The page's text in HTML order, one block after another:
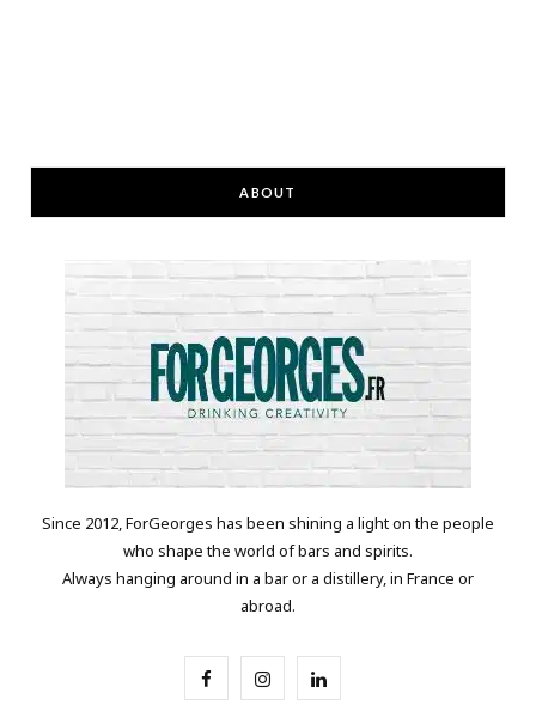
ABOUT
Since 2012, ForGeorges has been shining a light on the people
who shape the world of bars and spirits.
Always hanging around in a bar or a distillery, in France or
abroad.
F I L